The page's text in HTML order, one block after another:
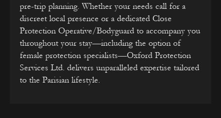
pre-trip planning. Whether your needs call for a
discreet local presence or a dedicated Close
Protection Operative/Bodyguard to accompany you
throughout your stay—including the option of
female protection specialists—Oxford Protection
Services Ltd. delivers unparalleled expertise tailored
to the Parisian lifestyle.